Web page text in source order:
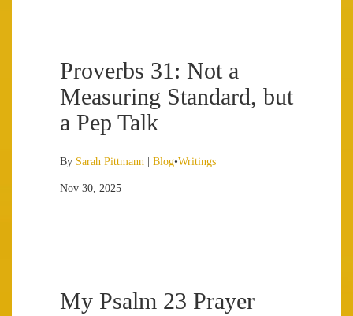
Proverbs 31: Not a
Measuring Standard, but
a Pep Talk
By Sarah Pittmann Blog•Writings
Nov 30, 2025
My Psalm 23 Prayer